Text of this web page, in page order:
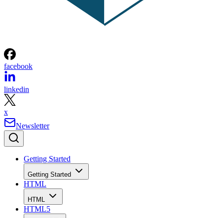
facebook
linkedin
x
Newsletter
Getting Started
Getting Started
HTML
HTML
HTML5